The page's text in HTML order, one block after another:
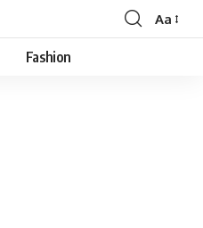
Aa
Fashion